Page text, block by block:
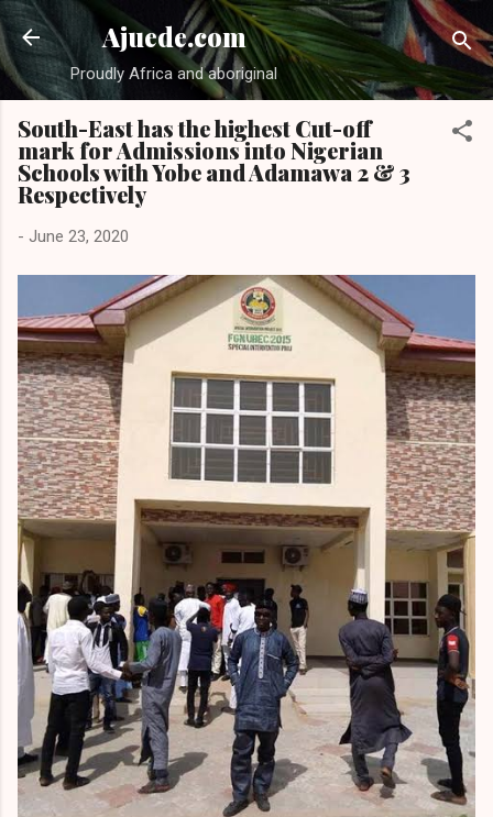
Skip to main content
Ajuede.com
Proudly Africa and aboriginal
South-East has the highest Cut-off
mark for Admissions into Nigerian
Schools with Yobe and Adamawa 2 & 3
Respectively
- June 23, 2020